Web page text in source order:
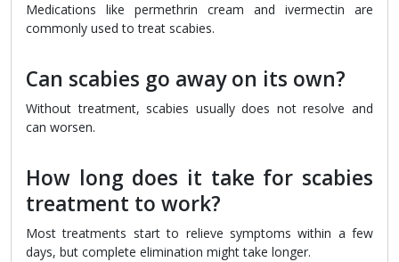
Medications like permethrin cream and ivermectin are
commonly used to treat scabies.
Can scabies go away on its own?
Without treatment, scabies usually does not resolve and
can worsen.
How long does it take for scabies
treatment to work?
Most treatments start to relieve symptoms within a few
days, but complete elimination might take longer.